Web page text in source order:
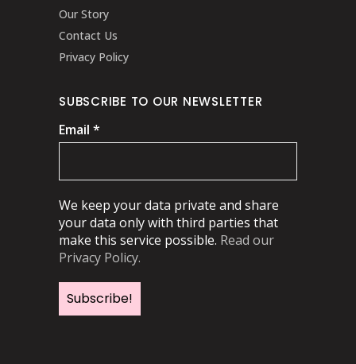
Our Story
Contact Us
Privacy Policy
SUBSCRIBE TO OUR NEWSLETTER
Email *
We keep your data private and share
your data only with third parties that
make this service possible. Read our
Privacy Policy.